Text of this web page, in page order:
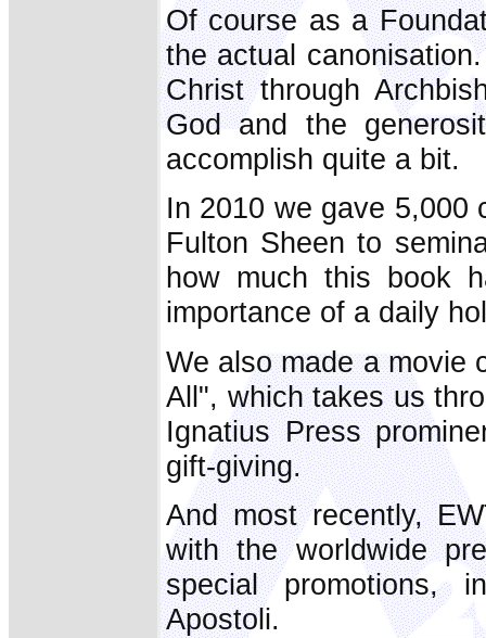
Of course as a
the actual
Christ through
God and the
accomplish quite a bit.
In 2010 we gave 5,000
Fulton Sheen to
how much this book
importance of a daily
We also made a movie
All", which takes us
Ignatius Press
gift-giving.
And most recently,
with the worldwide
special promotions,
Apostoli.